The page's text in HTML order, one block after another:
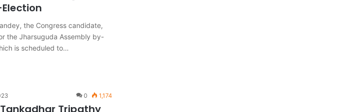
the Congress candidate,
the Jharsuguda Assembly by-
is scheduled to…
0 1,174
Tripathy